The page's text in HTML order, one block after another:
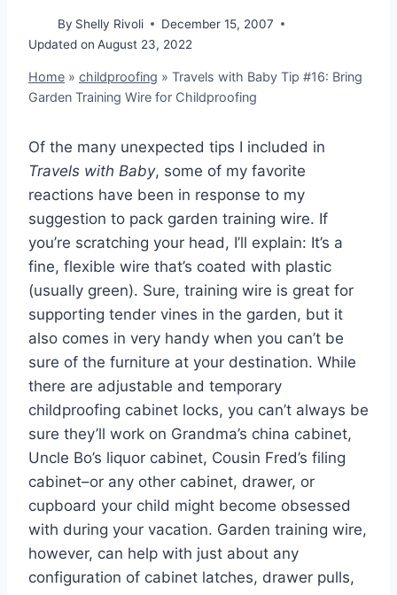
By Shelly Rivoli
December 15, 2007
Updated on August 23, 2022
Home » childproofing » Travels with Baby Tip #16: Bring
Garden Training Wire for Childproofing
Of the many unexpected tips I included in
Travels with Baby, some of my favorite
reactions have been in response to my
suggestion to pack garden training wire. If
you’re scratching your head, I’ll explain: It’s a
fine, flexible wire that’s coated with plastic
(usually green). Sure, training wire is great for
supporting tender vines in the garden, but it
also comes in very handy when you can’t be
sure of the furniture at your destination. While
there are adjustable and temporary
childproofing cabinet locks, you can’t always be
sure they’ll work on Grandma’s china cabinet,
Uncle Bo’s liquor cabinet, Cousin Fred’s filing
cabinet–or any other cabinet, drawer, or
cupboard your child might become obsessed
with during your vacation. Garden training wire,
however, can help with just about any
configuration of cabinet latches, drawer pulls,